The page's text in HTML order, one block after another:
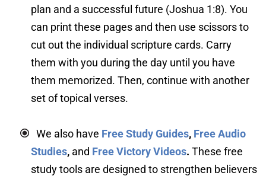
plan and a successful future (Joshua 1:8). You
can print these pages and then use scissors to
cut out the individual scripture cards. Carry
them with you during the day until you have
them memorized. Then, continue with another
set of topical verses.
We also have Free Study Guides, Free Audio
Studies, and Free Victory Videos. These free
study tools are designed to strengthen believers